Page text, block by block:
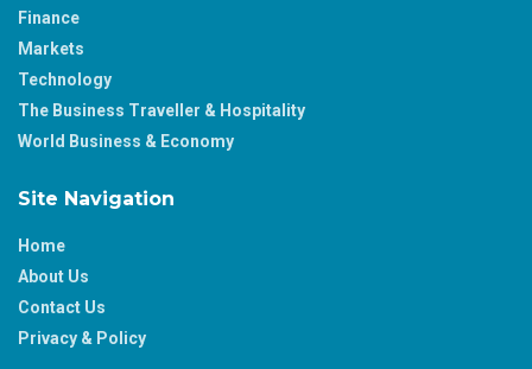
Finance
Markets
Technology
The Business Traveller & Hospitality
World Business & Economy
Site Navigation
Home
About Us
Contact Us
Privacy & Policy